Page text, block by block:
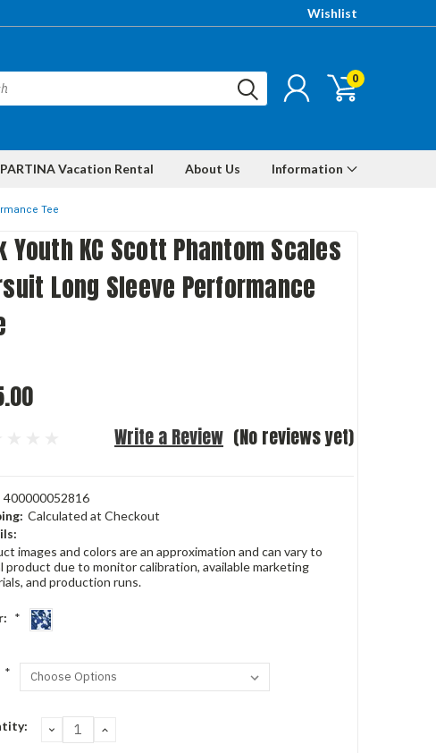
Wishlist
0
Vacation Rental About Us Information
Tee
Youth KC Scott Phantom Scales
Long Sleeve Performance
(No reviews yet)
Write a Review
400000052816
Calculated at Checkout
images and colors are an approximation and can vary to
product due to monitor calibration, available marketing
and production runs.
*
*
DECREASE
QUANTITY:
INCREASE